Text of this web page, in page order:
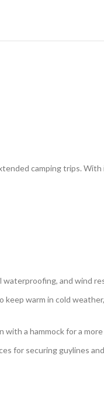
camping trips.
and wind
warm in cold
a hammock for a
for securing guylines